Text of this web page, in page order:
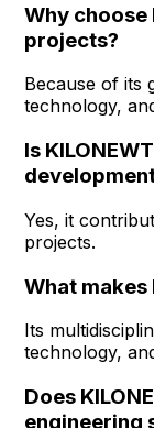
Why choose
projects?
Because of its
technology,
Is
Yes, it
projects.
What makes
Its
technology,
Does
engineering